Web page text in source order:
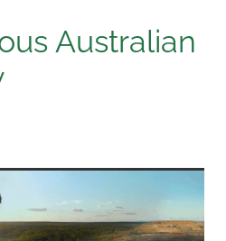
Australian